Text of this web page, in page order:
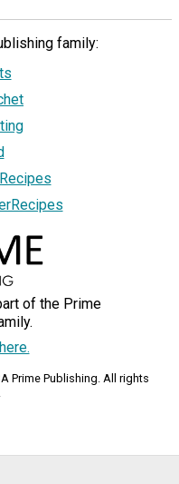
family:
of the Prime
Prime Publishing. All rights